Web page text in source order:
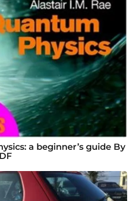
a beginner’s guide By